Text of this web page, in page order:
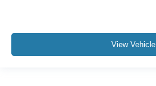
View Vehicle